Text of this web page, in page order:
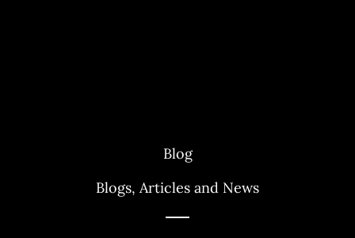
Blog
Blogs, Articles and News